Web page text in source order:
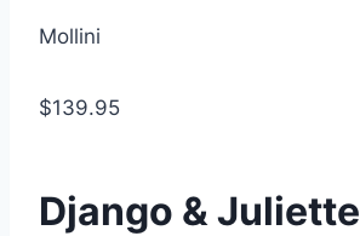
Mollini
$139.95
Django & Juliette